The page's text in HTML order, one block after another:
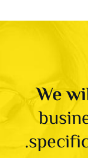
We